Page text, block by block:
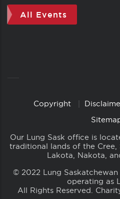
All Events
CopyrightCopyright
Our Lung Sask office is
traditional lands of the Cree,
Lakota, Nakota,
© 2022 Lung
operating as
All Rights Reserved.